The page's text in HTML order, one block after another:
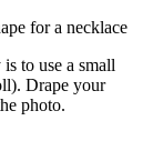
to use a small
Drape your
photo.